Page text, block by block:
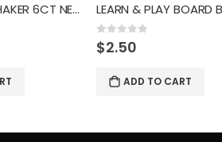
LEARN & PLAY BOARD BOOK BAZ
0out of 5
$4.50
ADD TO CART